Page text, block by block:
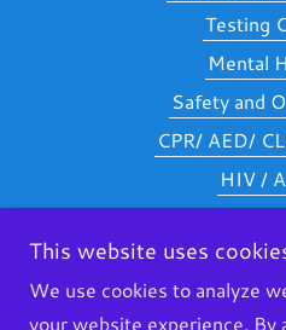
Testing
Mental
Safety and
CPR/ AED/
HIV /
Nurse
Additional
This website uses
We use cookies to analyze
your website experience. By